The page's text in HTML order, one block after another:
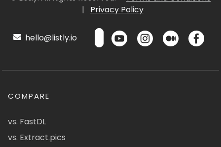
|
Privacy Policy
hello@listly.io
COMPARE
vs. FastDL
vs. Extract.pics